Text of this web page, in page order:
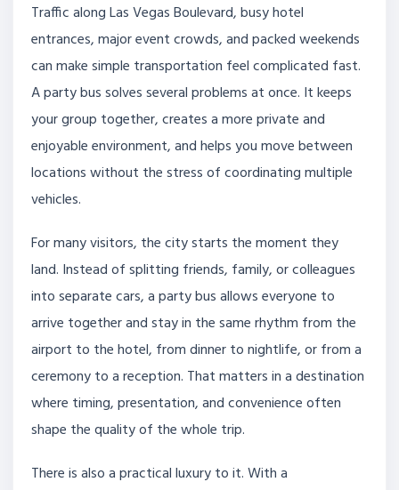
Traffic along Las Vegas Boulevard, busy hotel
entrances, major event crowds, and packed weekends
can make simple transportation feel complicated fast.
A party bus solves several problems at once. It keeps
your group together, creates a more private and
enjoyable environment, and helps you move between
locations without the stress of coordinating multiple
vehicles.
For many visitors, the city starts the moment they
land. Instead of splitting friends, family, or colleagues
into separate cars, a party bus allows everyone to
arrive together and stay in the same rhythm from the
airport to the hotel, from dinner to nightlife, or from a
ceremony to a reception. That matters in a destination
where timing, presentation, and convenience often
shape the quality of the whole trip.
There is also a practical luxury to it. With a